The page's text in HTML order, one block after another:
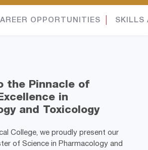
OPPORTUNITIES SKILLS
the Pinnacle of
in
and Toxicology
College, we proudly present our
of Science in Pharmacology and